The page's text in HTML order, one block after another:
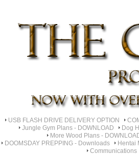
USB FLASH DRIVE DELIVERY OPTION
Jungle Gym Plans - DOWNLOAD
Dog
More Wood Plans -
DOOMSDAY PREPPING - Downloads
Hentai
Communications